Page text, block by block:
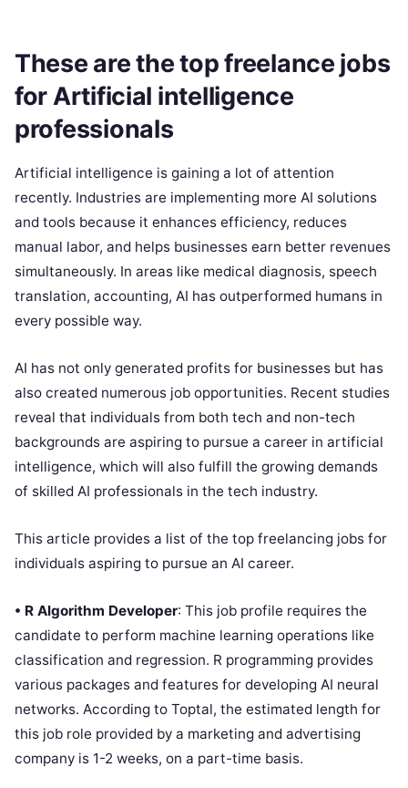
These are the top freelance jobs
for Artificial intelligence
professionals
Artificial intelligence is gaining a lot of attention
recently. Industries are implementing more AI solutions
and tools because it enhances efficiency, reduces
manual labor, and helps businesses earn better revenues
simultaneously. In areas like medical diagnosis, speech
translation, accounting, AI has outperformed humans in
every possible way.
AI has not only generated profits for businesses but has
also created numerous job opportunities. Recent studies
reveal that individuals from both tech and non-tech
backgrounds are aspiring to pursue a career in artificial
intelligence, which will also fulfill the growing demands
of skilled AI professionals in the tech industry.
This article provides a list of the top freelancing jobs for
individuals aspiring to pursue an AI career.
• R Algorithm Developer: This job profile requires the
candidate to perform machine learning operations like
classification and regression. R programming provides
various packages and features for developing AI neural
networks. According to Toptal, the estimated length for
this job role provided by a marketing and advertising
company is 1-2 weeks, on a part-time basis.